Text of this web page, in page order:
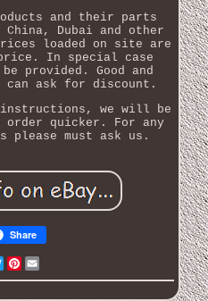
and their parts
China, Dubai and other
loaded on site are
In special case
provided. Good and
can ask for discount.
we will be
order quicker. For any
please must ask us.
Share
Twitter
Pinterest